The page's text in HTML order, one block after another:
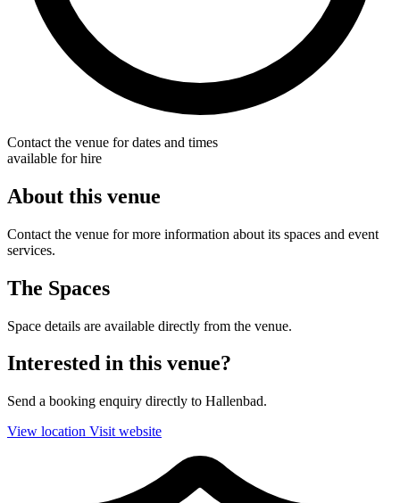
Contact the venue for dates and times
available for hire
About this venue
Contact the venue for more information about its spaces and event
services.
The Spaces
Space details are available directly from the venue.
Interested in this venue?
Send a booking enquiry directly to Hallenbad.
View location Visit website